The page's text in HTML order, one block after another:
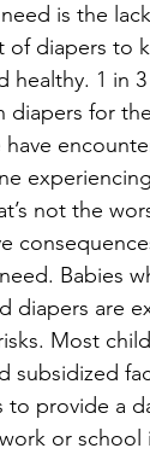
is the
of diapers to
healthy. 1 in
diapers for
have
not the
Babies
diapers are
Most
subsidized
to provide a
or school